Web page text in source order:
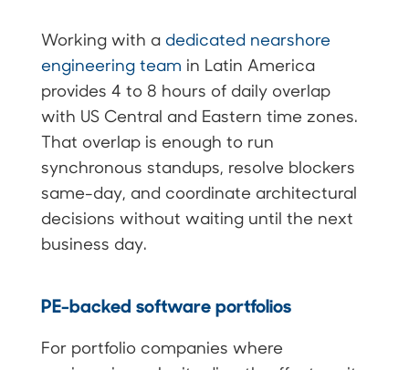
Working with a dedicated nearshore
engineering team in Latin America
provides 4 to 8 hours of daily overlap
with US Central and Eastern time zones.
That overlap is enough to run
synchronous standups, resolve blockers
same-day, and coordinate architectural
decisions without waiting until the next
business day.
PE-backed software portfolios
For portfolio companies where